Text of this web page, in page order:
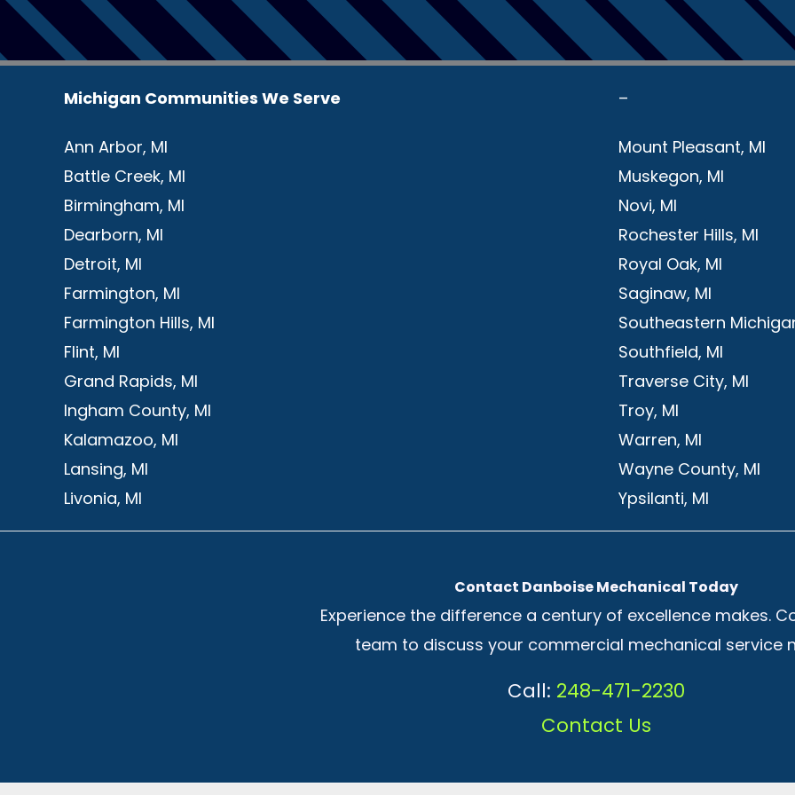
Michigan Communities We Serve
Ann Arbor, MI
Battle Creek, MI
Birmingham, MI
Dearborn, MI
Detroit, MI
Farmington, MI
Farmington Hills, MI
Flint, MI
Grand Rapids, MI
Ingham County, MI
Kalamazoo, MI
Lansing, MI
Livonia, MI
–
Mount Pleasant, MI
Muskegon, MI
Novi, MI
Rochester Hills, MI
Royal Oak, MI
Saginaw, MI
Southeastern
Southfield, MI
Traverse City, MI
Troy, MI
Warren, MI
Wayne County, MI
Ypsilanti, MI
Contact Danboise Mechanical Today
Experience the difference a century of excellence makes.
team to discuss your commercial mechanical service
Call: 248-471-2230
Contact Us